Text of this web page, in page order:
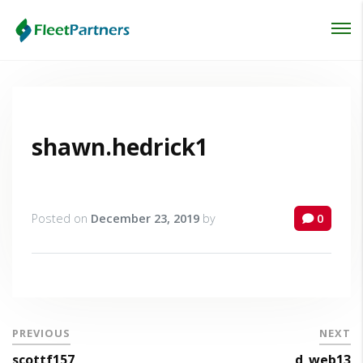
shawn.hedrick1
Posted on December 23, 2019 by 0
PREVIOUS NEXT